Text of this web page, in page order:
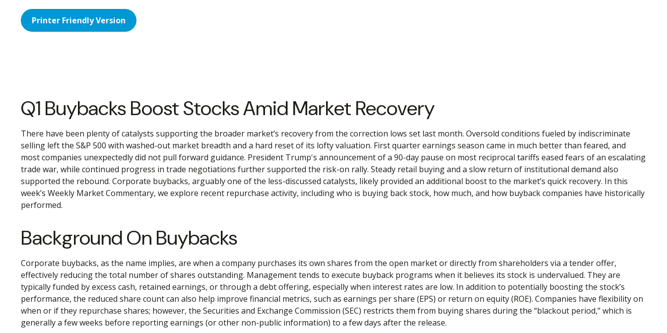
Printer Friendly Version
Q1 Buybacks Boost Stocks Amid Market Recovery
There have been plenty of catalysts supporting the broader market’s recovery from the correction lows set last month. Oversold conditions fueled by indiscriminate
selling left the S&P 500 with washed-out market breadth and a hard reset of its lofty valuation. First quarter earnings season came in much better than feared, and
most companies unexpectedly did not pull forward guidance. President Trump's announcement of a 90-day pause on most reciprocal tariffs eased fears of an escalating
trade war, while continued progress in trade negotiations further supported the risk-on rally. Steady retail buying and a slow return of institutional demand also
supported the rebound. Corporate buybacks, arguably one of the less-discussed catalysts, likely provided an additional boost to the market’s quick recovery. In this
week’s Weekly Market Commentary, we explore recent repurchase activity, including who is buying back stock, how much, and how buyback companies have historically
performed.
Background On Buybacks
Corporate buybacks, as the name implies, are when a company purchases its own shares from the open market or directly from shareholders via a tender offer,
effectively reducing the total number of shares outstanding. Management tends to execute buyback programs when it believes its stock is undervalued. They are
typically funded by excess cash, retained earnings, or through a debt offering, especially when interest rates are low. In addition to potentially boosting the stock’s
performance, the reduced share count can also help improve financial metrics, such as earnings per share (EPS) or return on equity (ROE). Companies have flexibility on
when or if they repurchase shares; however, the Securities and Exchange Commission (SEC) restricts them from buying shares during the “blackout period,” which is
generally a few weeks before reporting earnings (or other non-public information) to a few days after the release.